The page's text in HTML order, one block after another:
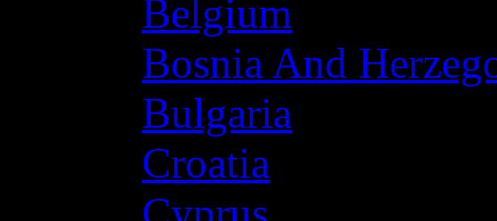
Belgium
Bosnia And
Bulgaria
Croatia